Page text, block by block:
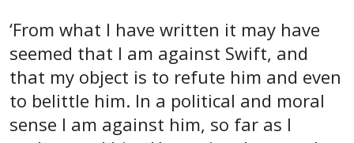
‘From what I have written it may have
seemed that I am against Swift, and
that my object is to refute him and even
to belittle him. In a political and moral
sense I am against him, so far as I